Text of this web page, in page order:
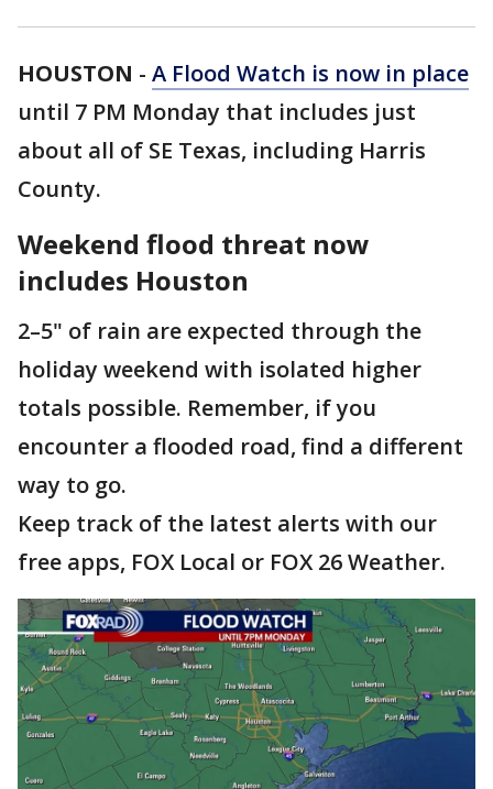
HOUSTON - A Flood Watch is now in place
until 7 PM Monday that includes just
about all of SE Texas, including Harris
County.
Weekend flood threat now
includes Houston
2–5" of rain are expected through the
holiday weekend with isolated higher
totals possible. Remember, if you
encounter a flooded road, find a different
way to go.
Keep track of the latest alerts with our
free apps, FOX Local or FOX 26 Weather.